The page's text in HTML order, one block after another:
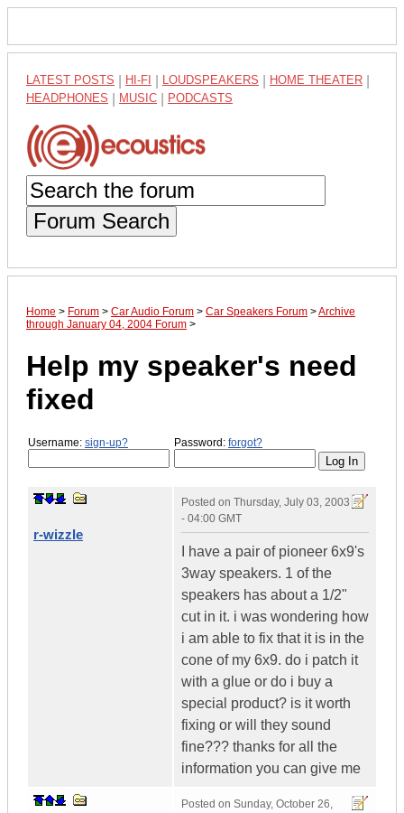
LATEST POSTS HI-FI LOUDSPEAKERS HOME THEATER
HEADPHONES MUSIC PODCASTS
Forum Search
Home > Forum > Car Audio Forum > Car Speakers Forum >Archive
through January 04, 2004 Forum >
Help my speaker's need
fixed
Username: sign-up? Password: forgot?
r-wizzle
Posted on Thursday, July 03, 2003
- 04:00 GMT
I have a pair of pioneer 6x9's
3way speakers. 1 of the
speakers has about a 1/2"
cut in it. i was wondering how
i am able to fix that it is in the
cone of my 6x9. do i patch it
with a glue or do i buy a
special product? is it worth
fixing or will they sound
fine??? thanks for all the
information you can give me
Posted on Sunday, October 26,